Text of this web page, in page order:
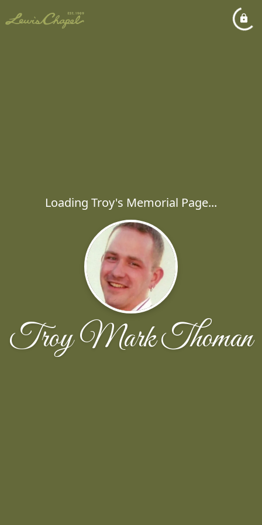
Loading Troy's Memorial Page...
Troy Mark Thoman